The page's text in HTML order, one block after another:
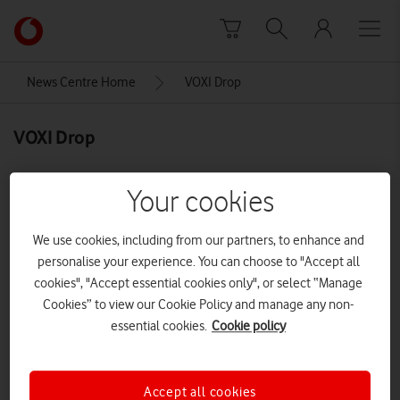
Link
back
Vodafone
News Centre Home VOXI Drop
VOXI Drop
Your cookies
We use cookies, including from our partners, to enhance and
personalise your experience. You can choose to "Accept all
cookies", "Accept essential cookies only", or select “Manage
Cookies” to view our Cookie Policy and manage any non-
essential cookies. Cookie policy
Accept all cookies